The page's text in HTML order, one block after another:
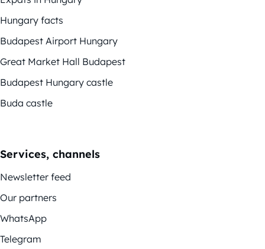
Hungary facts
Budapest Airport Hungary
Great Market Hall Budapest
Budapest Hungary castle
Buda castle
Services, channels
Newsletter feed
Our partners
WhatsApp
Telegram